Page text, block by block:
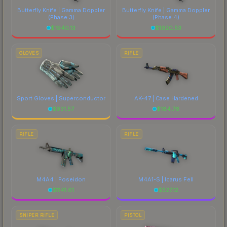
Butterfly Knife | Gamma Doppler
(Phase 3)
$1940.13
Butterfly Knife | Gamma Doppler
(Phase 4)
$1920.53
GLOVES
Sport Gloves | Superconductor
$931.57
RIFLE
AK-47 | Case Hardened
$184.76
RIFLE
M4A4 | Poseidon
$1141.61
RIFLE
M4A1-S | Icarus Fell
$527.12
SNIPER RIFLE PISTOL